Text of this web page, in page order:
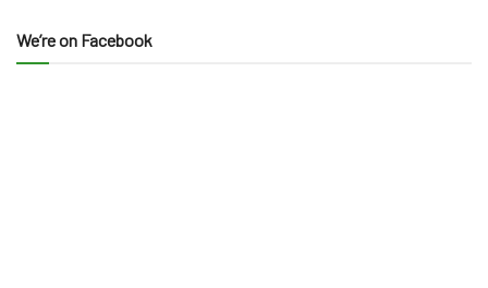
We’re on Facebook